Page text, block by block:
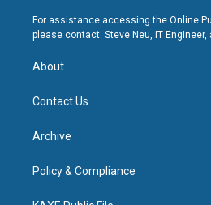
For assistance accessing the Online
please contact: Steve Neu, IT Engineer,
About
Contact Us
Archive
Policy & Compliance